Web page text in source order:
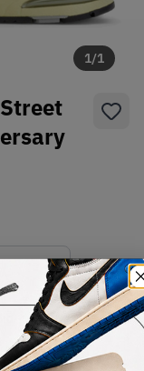
1/1
Size Guide